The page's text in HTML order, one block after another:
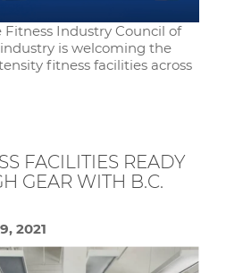
Fitness Industry Council of
is welcoming the
fitness facilities across
FACILITIES READY
GEAR WITH B.C.
2021